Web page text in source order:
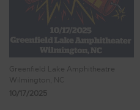
Greenfield Lake Amphitheatre
Wilmington, NC
10/17/2025